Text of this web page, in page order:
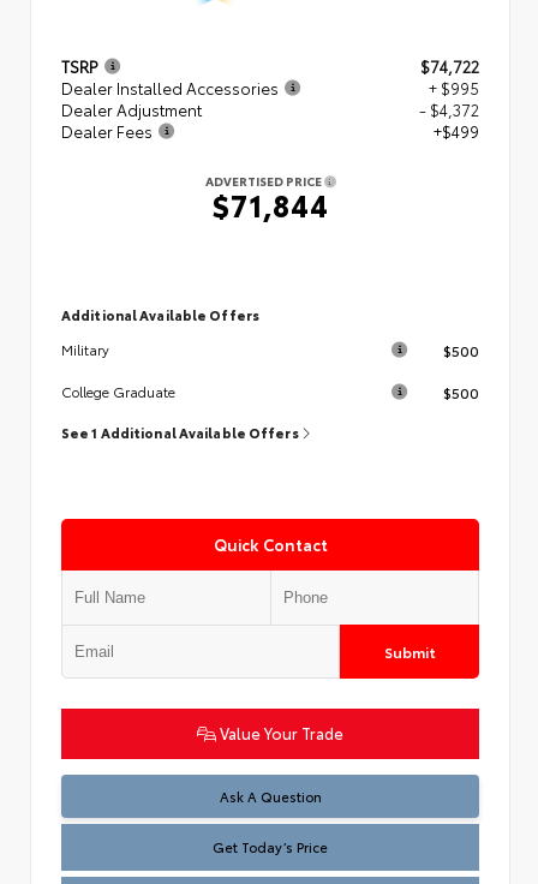
TSRP
$74,722
Dealer Installed Accessories
+ $995
Dealer Adjustment
- $4,372
Dealer Fees
+$499
ADVERTISED PRICE
$71,844
Additional Available Offers
Military
$500
College Graduate $500
See 1 Additional Available Offers
Quick Contact
Submit
Value Your Trade
Ask A Question
Test
Get Today’s Price